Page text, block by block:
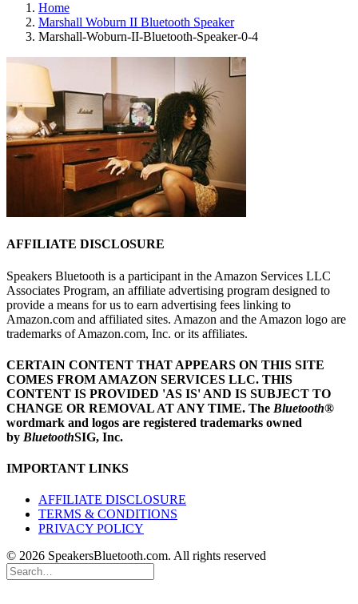
Home
Marshall Woburn II Bluetooth Speaker
Marshall-Woburn-II-Bluetooth-Speaker-0-4
AFFILIATE DISCLOSURE
Speakers Bluetooth is a participant in the Amazon Services LLC
Associates Program, an affiliate advertising program designed to
provide a means for us to earn advertising fees linking to
Amazon.com and affiliated sites. Amazon and the Amazon logo are
trademarks of Amazon.com, Inc. or its affiliates.
CERTAIN CONTENT THAT APPEARS ON THIS SITE
COMES FROM AMAZON SERVICES LLC. THIS
CONTENT IS PROVIDED 'AS IS' AND IS SUBJECT TO
CHANGE OR REMOVAL AT ANY TIME. The Bluetooth®
wordmark and logos are registered trademarks owned
by BluetoothSIG, Inc.
IMPORTANT LINKS
AFFILIATE DISCLOSURE
TERMS & CONDITIONS
PRIVACY POLICY
© 2026 SpeakersBluetooth.com. All rights reserved